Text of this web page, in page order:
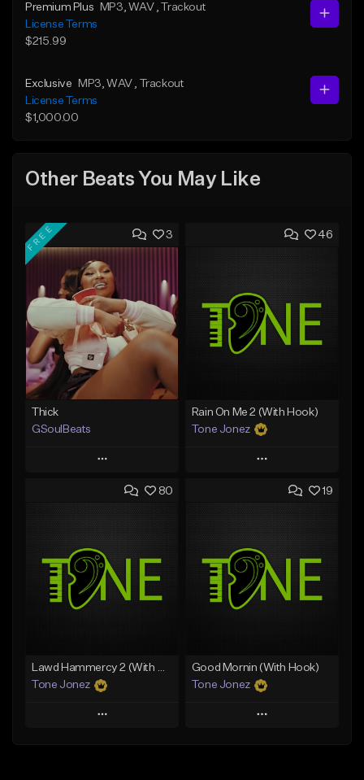
Premium Plus MP3 , WAV , Trackout
License Terms
$215.99
Exclusive MP3 , WAV
, Trackout
License Terms
$1,000.00
Other Beats You May Like
3
FREE
Thick
GSoulBeats
Play
Add to Queue
Like Beat
Download Item
From $29.99
46
Rain On Me 2 (With Hook)
Tone Jonez
Play
Add to Queue
Like Beat
From $50.00
80
Lawd Hammercy 2 (With Hook)
Tone Jonez
Play
19
Good Mornin (With Hook)
Tone Jonez
Play